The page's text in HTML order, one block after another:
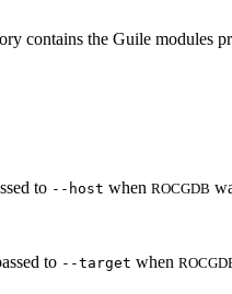
contains the Guile modules
to --host when ROCGDB
to --target when